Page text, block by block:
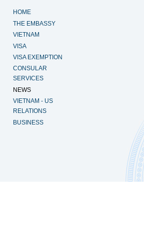
HOME
THE EMBASSY
VIETNAM
VISA
VISA EXEMPTION
CONSULAR
SERVICES
NEWS
VIETNAM - US
RELATIONS
BUSINESS